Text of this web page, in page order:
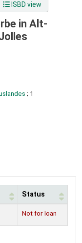
ISBD view
in Alt-
; 1
Status
Not for loan